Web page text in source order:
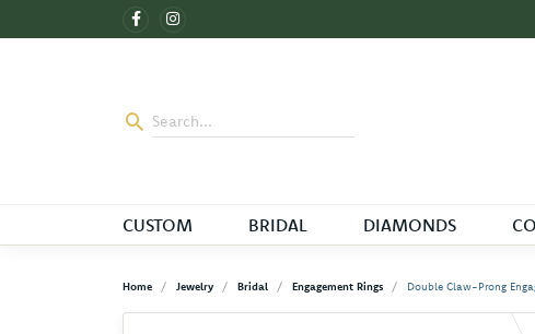
CUSTOM BRIDAL DIAMONDS
Home Jewelry Bridal Engagement Rings Double Claw-Prong